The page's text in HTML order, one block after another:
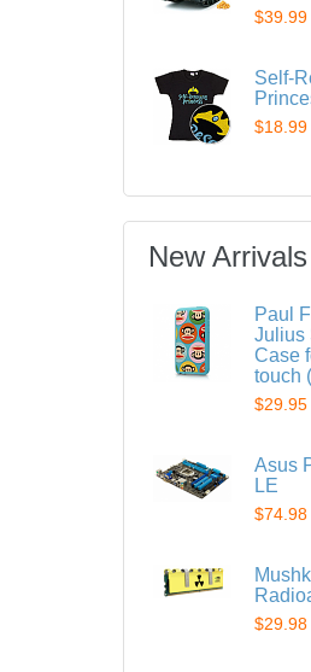
$39.99
Self-
$18.99
New Arrivals
Paul
Julius
Case
touch
$29.95
Asus
LE
$74.98
$29.98